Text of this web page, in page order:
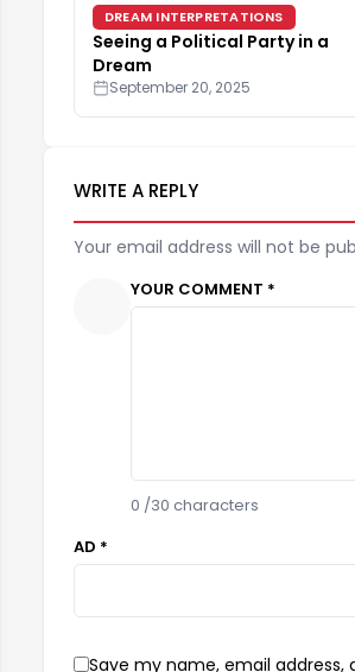
DREAM INTERPRETATIONS
Seeing a Political Party in a
Dream
September 20, 2025
WRITE A REPLY
Your email address will not be
YOUR COMMENT *
0 /30 characters
AD *
Save my name, email